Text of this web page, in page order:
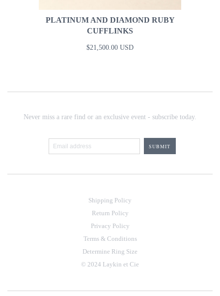
PLATINUM AND DIAMOND RUBY
CUFFLINKS
$21,500.00 USD
Never miss a rare find or an exclusive event - subscribe today.
Shipping Policy
Return Policy
Privacy Policy
Terms & Conditions
Determine Ring Size
© 2024 Laykin et Cie